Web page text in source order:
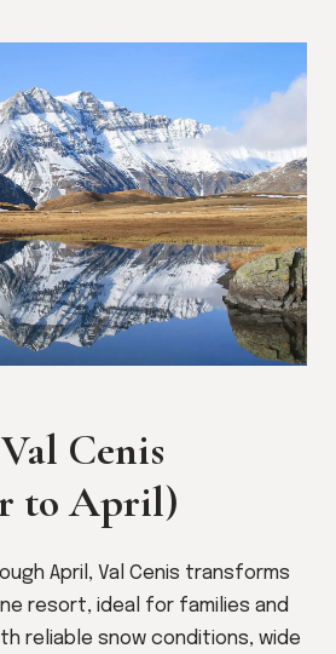
Cenis
to April)
April, Val Cenis transforms
resort, ideal for families and
reliable snow conditions, wide